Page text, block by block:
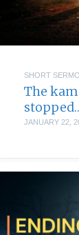
SHORT
The
JANUARY 22,